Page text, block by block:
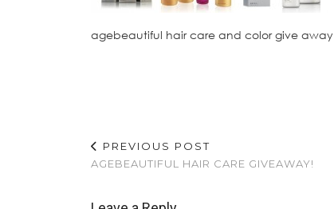
agebeautiful hair care and color give away
PREVIOUS POST
AGEBEAUTIFUL HAIR CARE GIVEAWAY!